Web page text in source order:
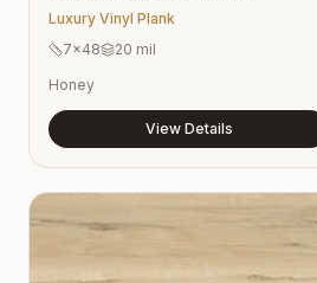
Luxury Vinyl Plank
7x48
20 mil
Honey
View Details